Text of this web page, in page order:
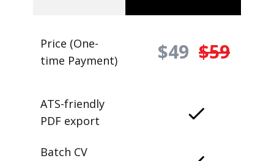
Price (One-
time Payment)
$49 $59
ATS-friendly
PDF export
Batch CV